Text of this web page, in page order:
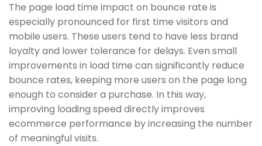
The page load time impact on bounce rate is
especially pronounced for first time visitors and
mobile users. These users tend to have less brand
loyalty and lower tolerance for delays. Even small
improvements in load time can significantly reduce
bounce rates, keeping more users on the page long
enough to consider a purchase. In this way,
improving loading speed directly improves
ecommerce performance by increasing the number
of meaningful visits.